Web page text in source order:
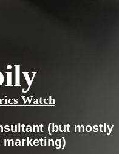
Watch
(but mostly